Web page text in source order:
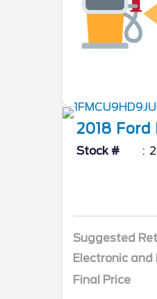
2018 Ford
Stock #
Suggested
Electronic
Final Price